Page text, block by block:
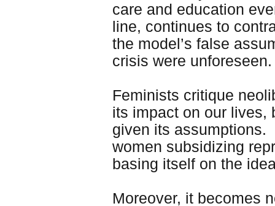
care and education
line, continues to
the model’s false
crisis were unforeseen.
Feminists critique
its impact on our lives,
given its assumptions.
women subsidizing
basing itself on the
Moreover, it becomes